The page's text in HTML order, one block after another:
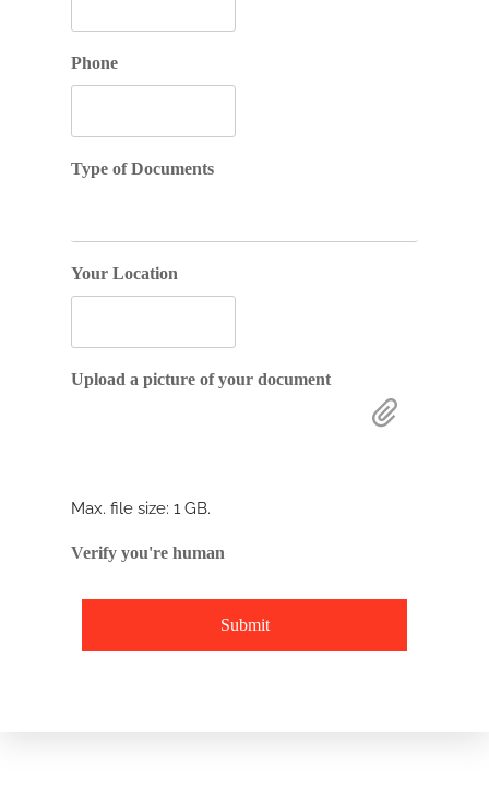
Phone
Type of Documents
Your Location
Upload a picture of your documentDrop files here or
Max. file size: 1 GB.
Verify you're human